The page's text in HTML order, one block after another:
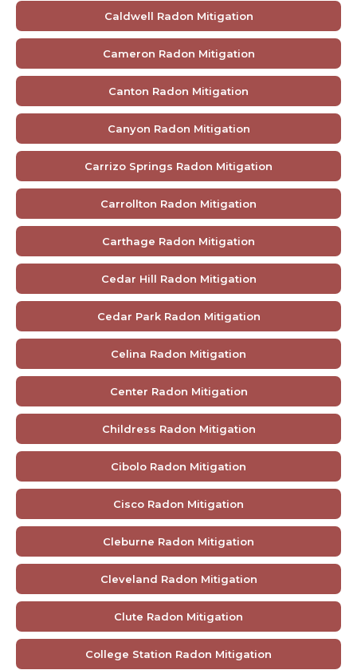
Caldwell Radon Mitigation
Cameron Radon Mitigation
Canton Radon Mitigation
Canyon Radon Mitigation
Carrizo Springs Radon Mitigation
Carrollton Radon Mitigation
Carthage Radon Mitigation
Cedar Hill Radon Mitigation
Cedar Park Radon Mitigation
Celina Radon Mitigation
Center Radon Mitigation
Childress Radon Mitigation
Cibolo Radon Mitigation
Cisco Radon Mitigation
Cleburne Radon Mitigation
Cleveland Radon Mitigation
Clute Radon Mitigation
College Station Radon Mitigation